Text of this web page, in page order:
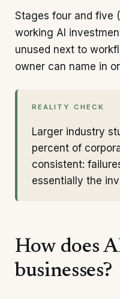
Stages four and five
working AI
unused next to
owner can name in
REALITY CHECK
Larger industry
percent of
consistent:
essentially the
How does
businesses?